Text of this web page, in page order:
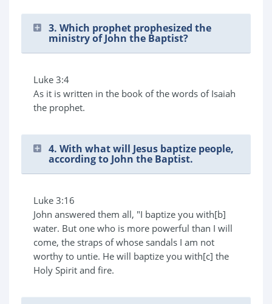
3. Which prophet prophesized the
ministry of John the Baptist?
Luke 3:4
As it is written in the book of the words of Isaiah
the prophet.
4. With what will Jesus baptize people,
according to John the Baptist.
Luke 3:16
John answered them all, "I baptize you with[b]
water. But one who is more powerful than I will
come, the straps of whose sandals I am not
worthy to untie. He will baptize you with[c] the
Holy Spirit and fire.